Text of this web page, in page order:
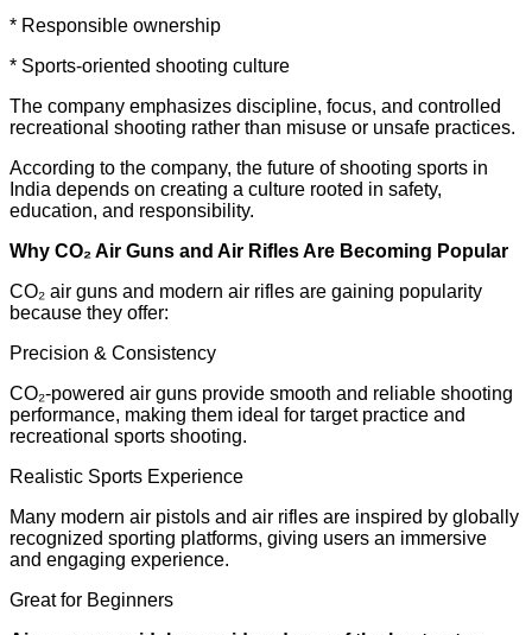
* Responsible ownership
* Sports-oriented shooting culture
The company emphasizes discipline, focus, and controlled
recreational shooting rather than misuse or unsafe practices.
According to the company, the future of shooting sports in
India depends on creating a culture rooted in safety,
education, and responsibility.
Why CO₂ Air Guns and Air Rifles Are Becoming Popular
CO₂ air guns and modern air rifles are gaining popularity
because they offer:
Precision & Consistency
CO₂-powered air guns provide smooth and reliable shooting
performance, making them ideal for target practice and
recreational sports shooting.
Realistic Sports Experience
Many modern air pistols and air rifles are inspired by globally
recognized sporting platforms, giving users an immersive
and engaging experience.
Great for Beginners